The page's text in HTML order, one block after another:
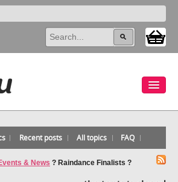
Recent posts All topics FAQ
& News ? Raindance Finalists ?